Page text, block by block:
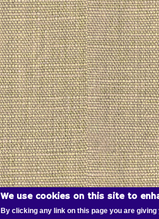
We use cookies on this site to
By clicking any link on this page you are